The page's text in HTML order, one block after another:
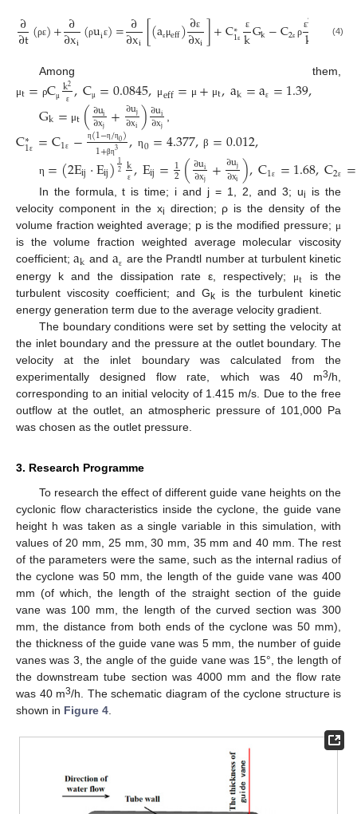
∂
∂t(ρε)+∂
∂xi(ρuiε)=∂
∂xi [(aε μeff)∂ε
∂xi]+C∗
1ε
ε
kGk−C2ε ρ
ε2
k (4)
Among them,
μt= ρCμ k2
ε ,Cμ =0.0845, μeff= μ + μt,ak=aε =1.39,
Gk= μt(∂ui
∂xj +∂uj
∂xi)∂ui
∂xj
C∗
1ε =C1ε − η(1−η/η0)
1+βη3 , η0=4.377, β =0.012,
η =(2Eij·Eij)12 k
ε ,Eij=1
2(∂ui
∂xj +∂uj
∂xi),C1ε =1.68,C2ε =
In the formula, t is time; i and j = 1, 2, and 3; ui
is the
velocity component in the xi direction; ρ is the density of the
volume fraction weighted average; p is the modified pressure; μ
is the volume fraction weighted average molecular viscosity
coefficient;ak and aε
are the Prandtl number at turbulent kinetic
energy k and the dissipation rate ε, respectively;
μt is the
turbulent viscosity coefficient; and G k is the turbulent kinetic
energy generation term due to the average velocity gradient.
The boundary conditions were set by setting the velocity at
the inlet boundary and the pressure at the outlet boundary. The
velocity at the inlet boundary was calculated from the
experimentally designed flow rate, which was 40 m3/h,
corresponding to an initial velocity of 1.415 m/s. Due to the free
outflow at the outlet, an atmospheric pressure of 101,000 Pa
was chosen as the outlet pressure.
3. Research Programme
To research the effect of different guide vane heights on the
cyclonic flow characteristics inside the cyclone, the guide vane
height h was taken as a single variable in this simulation, with
values of 20 mm, 25 mm, 30 mm, 35 mm and 40 mm. The rest
of the parameters were the same, such as the internal radius of
the cyclone was 50 mm, the length of the guide vane was 400
mm (of which, the length of the straight section of the guide
vane was 100 mm, the length of the curved section was 300
mm, the distance from both ends of the cyclone was 50 mm),
the thickness of the guide vane was 5 mm, the number of guide
vanes was 3, the angle of the guide vane was 15°, the length of
the downstream tube section was 4000 mm and the flow rate
was 40 m3/h. The schematic diagram of the cyclone structure is
shown in Figure 4